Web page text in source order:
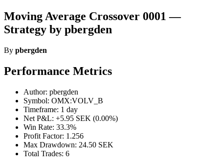
Moving Average Crossover 0001 —
Strategy by pbergden
By pbergden
Performance Metrics
Author: pbergden
Symbol: OMX:VOLV_B
Timeframe: 1 day
Net P&L: +5.95 SEK (0.00%)
Win Rate: 33.3%
Profit Factor: 1.256
Max Drawdown: 24.50 SEK
Total Trades: 6